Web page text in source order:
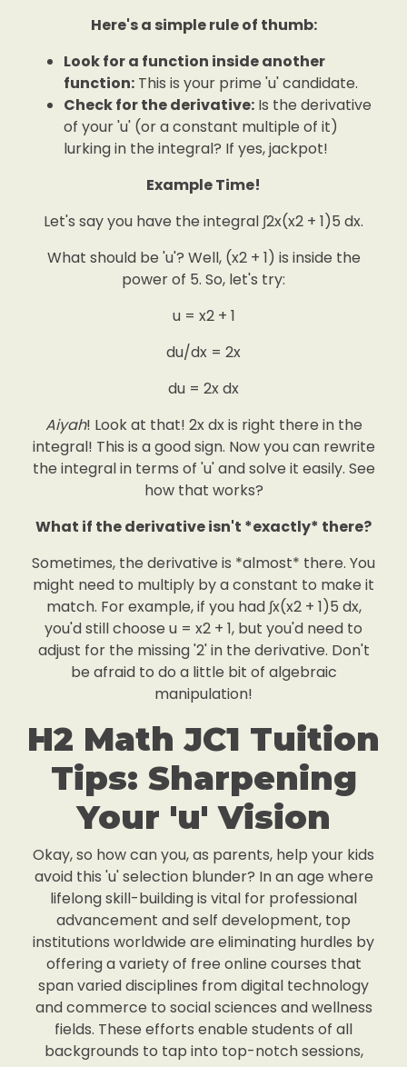
Here's a simple rule of thumb:
Look for a function inside another
function: This is your prime 'u' candidate.
Check for the derivative: Is the derivative
of your 'u' (or a constant multiple of it)
lurking in the integral? If yes, jackpot!
Example Time!
Let's say you have the integral ∫2x(x2 + 1)5 dx.
What should be 'u'? Well, (x2 + 1) is inside the
power of 5. So, let's try:
u = x2 + 1
du/dx = 2x
du = 2x dx
Aiyah! Look at that! 2x dx is right there in the
integral! This is a good sign. Now you can rewrite
the integral in terms of 'u' and solve it easily. See
how that works?
What if the derivative isn't *exactly* there?
Sometimes, the derivative is *almost* there. You
might need to multiply by a constant to make it
match. For example, if you had ∫x(x2 + 1)5 dx,
you'd still choose u = x2 + 1, but you'd need to
adjust for the missing '2' in the derivative. Don't
be afraid to do a little bit of algebraic
manipulation!
H2 Math JC1 Tuition
Tips: Sharpening
Your 'u' Vision
Okay, so how can you, as parents, help your kids
avoid this 'u' selection blunder? In an age where
lifelong skill-building is vital for professional
advancement and self development, top
institutions worldwide are eliminating hurdles by
offering a variety of free online courses that
span varied disciplines from digital technology
and commerce to social sciences and wellness
fields. These efforts enable students of all
backgrounds to tap into top-notch sessions,